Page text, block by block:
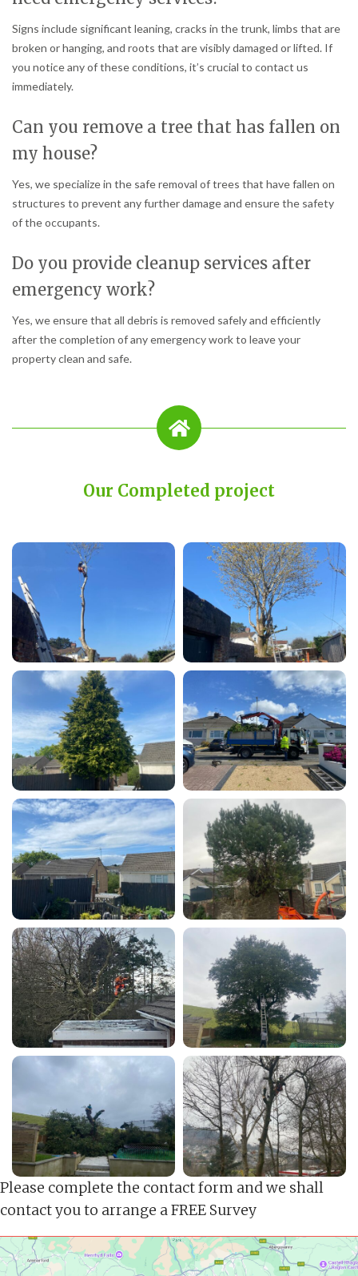
Signs include significant leaning, cracks in the trunk, limbs that are
broken or hanging, and roots that are visibly damaged or lifted. If
you notice any of these conditions, it’s crucial to contact us
immediately.
Can you remove a tree that has fallen on
my house?
Yes, we specialize in the safe removal of trees that have fallen on
structures to prevent any further damage and ensure the safety
of the occupants.
Do you provide cleanup services after
emergency work?
Yes, we ensure that all debris is removed safely and efficiently
after the completion of any emergency work to leave your
property clean and safe.
Our Completed project
Please complete the contact form and we shall
contact you to arrange a FREE Survey